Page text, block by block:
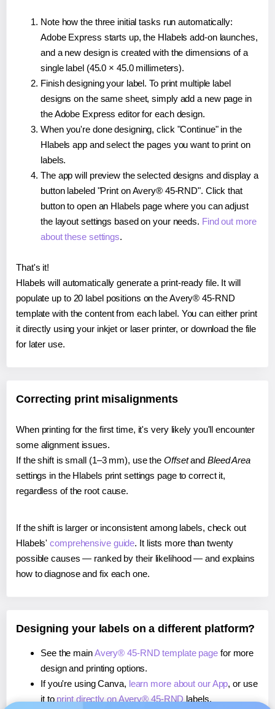
Note how the three initial tasks run automatically:
Adobe Express starts up, the Hlabels add-on launches,
and a new design is created with the dimensions of a
single label (45.0 × 45.0 millimeters).
Finish designing your label. To print multiple label
designs on the same sheet, simply add a new page in
the Adobe Express editor for each design.
When you're done designing, click "Continue" in the
Hlabels app and select the pages you want to print on
labels.
The app will preview the selected designs and display a
button labeled "Print on Avery® 45-RND". Click that
button to open an Hlabels page where you can adjust
the layout settings based on your needs. Find out more
about these settings.
That's it!
Hlabels will automatically generate a print-ready file. It will
populate up to 20 label positions on the Avery® 45-RND
template with the content from each label. You can either print
it directly using your inkjet or laser printer, or download the file
for later use.
Correcting print misalignments
When printing for the first time, it's very likely you'll encounter
some alignment issues.
If the shift is small (1–3 mm), use the Offsetand Bleed Area
settings in the Hlabels print settings page to correct it,
regardless of the root cause.
If the shift is larger or inconsistent among labels, check out
Hlabels'comprehensive guide. It lists more than twenty
possible causes — ranked by their likelihood — and explains
how to diagnose and fix each one.
Designing your labels on a different platform?
See the mainAvery® 45-RND template page for more
design and printing options.
If you're using Canva, learn more about our App, or use
it to print directly on Avery® 45-RND labels.